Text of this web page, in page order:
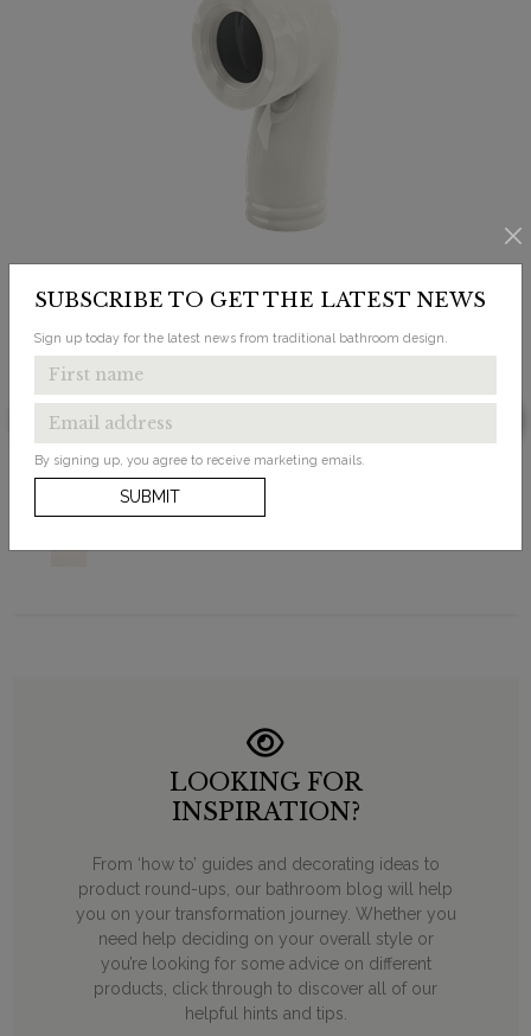
SUBSCRIBE TO GET THE LATEST NEWS
Sign up today for the latest news from traditional bathroom design.
By signing up, you agree to receive marketing emails.
SUBMIT
£139.00
Bespoke Medici Ceramic Trap for Converting P
Trap Pan to S Trap Floor Outlet
LOOKING FOR
INSPIRATION?
From ‘how to’ guides and decorating ideas to
product round-ups, our bathroom blog will help
you on your transformation journey. Whether you
need help deciding on your overall style or
you’re looking for some advice on different
products, click through to discover all of our
helpful hints and tips.